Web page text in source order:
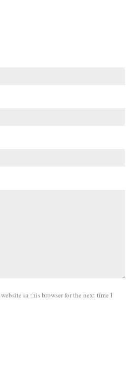
in this browser for the next time I